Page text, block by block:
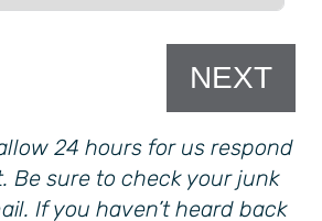
NEXT
24 hours for us respond
Be sure to check your junk
If you haven’t heard back